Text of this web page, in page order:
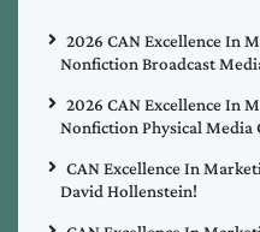
2026 CAN Excellence In
Nonfiction Broadcast
2026 CAN Excellence In
Nonfiction Physical Media
CAN Excellence In
David Hollenstein!